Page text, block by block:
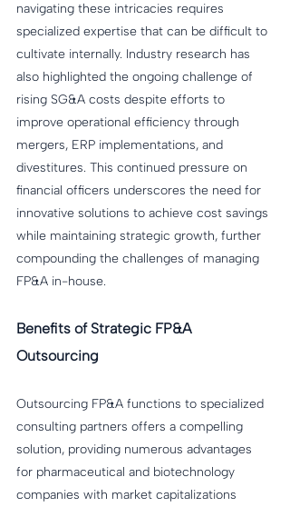
navigating these intricacies requires
specialized expertise that can be difficult to
cultivate internally. Industry research has
also highlighted the ongoing challenge of
rising SG&A costs despite efforts to
improve operational efficiency through
mergers, ERP implementations, and
divestitures. This continued pressure on
financial officers underscores the need for
innovative solutions to achieve cost savings
while maintaining strategic growth, further
compounding the challenges of managing
FP&A in-house.
Benefits of Strategic FP&A
Outsourcing
Outsourcing FP&A functions to specialized
consulting partners offers a compelling
solution, providing numerous advantages
for pharmaceutical and biotechnology
companies with market capitalizations